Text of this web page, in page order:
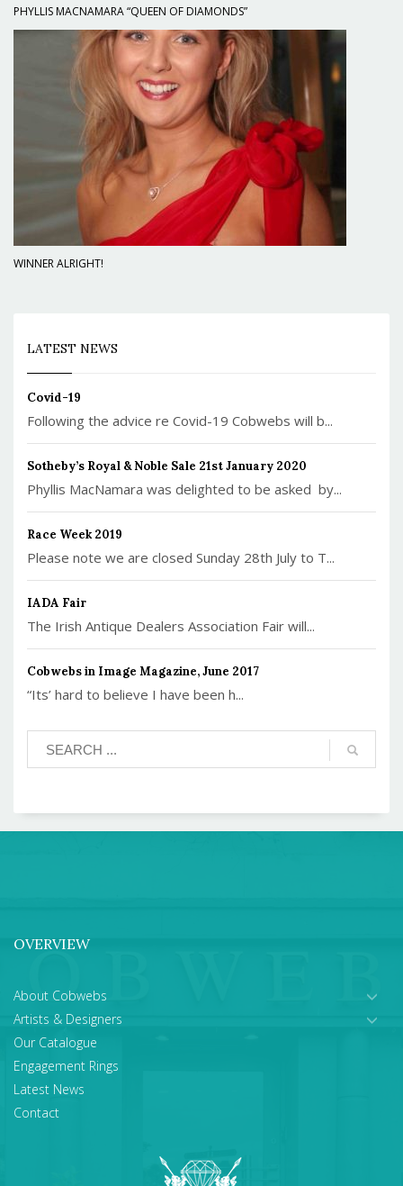
PHYLLIS MACNAMARA “QUEEN OF DIAMONDS”
WINNER ALRIGHT!
LATEST NEWS
Covid-19
Following the advice re Covid-19 Cobwebs will b...
Sotheby’s Royal & Noble Sale 21st January 2020
Phyllis MacNamara was delighted to be asked by...
Race Week 2019
Please note we are closed Sunday 28th July to T...
IADA Fair
The Irish Antique Dealers Association Fair will...
Cobwebs in Image Magazine, June 2017
“Its’ hard to believe I have been h...
OVERVIEW
About Cobwebs
Artists & Designers
Our Catalogue
Engagement Rings
Latest News
Contact